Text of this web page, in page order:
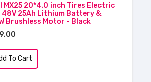
MX25 20*4.0 inch Tires Electric
48V 25Ah Lithium Battery &
Brushless Motor - Black
To Cart